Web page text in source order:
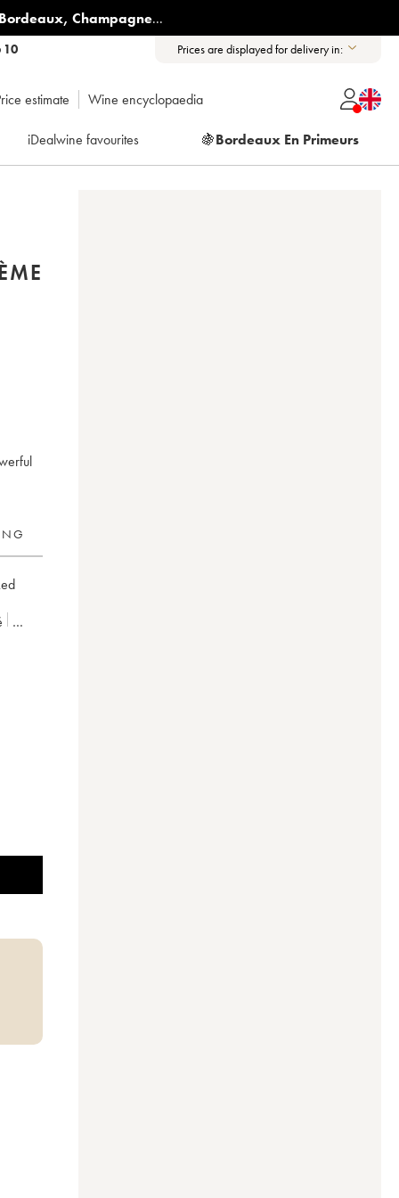
, Champagne...
10 Prices are displayed for delivery in:
estimate Wine encyclopaedia
iDealwine favourites 🍇Bordeaux En Primeurs